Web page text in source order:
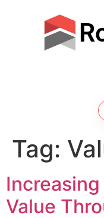
Tag:
Increasing
Value